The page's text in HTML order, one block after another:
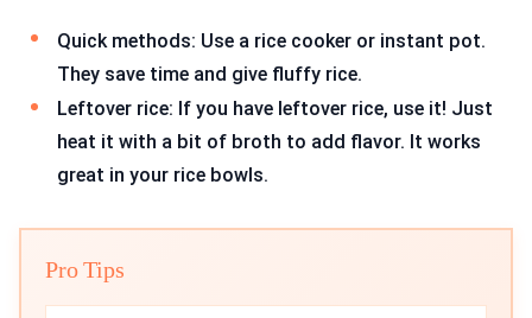
Quick methods: Use a rice cooker or instant pot.
They save time and give fluffy rice.
Leftover rice: If you have leftover rice, use it! Just
heat it with a bit of broth to add flavor. It works
great in your rice bowls.
Pro Tips